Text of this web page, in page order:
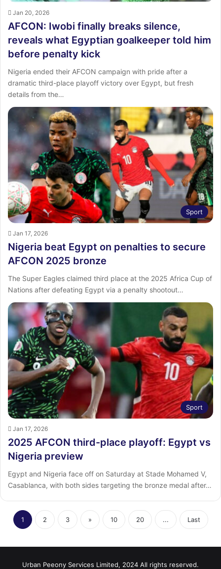
Jan 20, 2026
AFCON: Iwobi finally breaks silence,
reveals what Egyptian goalkeeper told him
before penalty kick
Nigeria ended their AFCON campaign with pride after a
dramatic third-place playoff victory over Egypt, but fresh
details from the…
Sport
Jan 17, 2026
Nigeria beat Egypt on penalties to secure
AFCON 2025 bronze
The Super Eagles claimed third place at the 2025 Africa Cup of
Nations after defeating Egypt via a penalty shootout…
Sport
Jan 17, 2026
2025 AFCON third-place playoff: Egypt vs
Nigeria preview
Egypt and Nigeria face off on Saturday at Stade Mohamed V,
Casablanca, with both sides targeting the bronze medal after…
1 2 3 » 10 20 ... Last
Urban Peeony Services Limited, 2024 All rights reserved.